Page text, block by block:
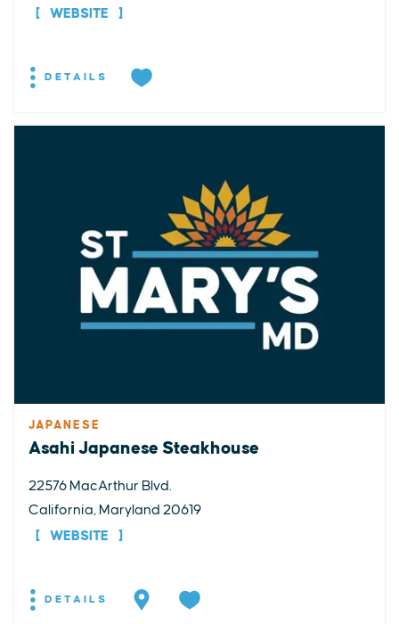
WEBSITE
DETAILS
JAPANESE
Asahi Japanese Steakhouse
22576 MacArthur Blvd.
California, Maryland 20619
WEBSITE
DETAILS